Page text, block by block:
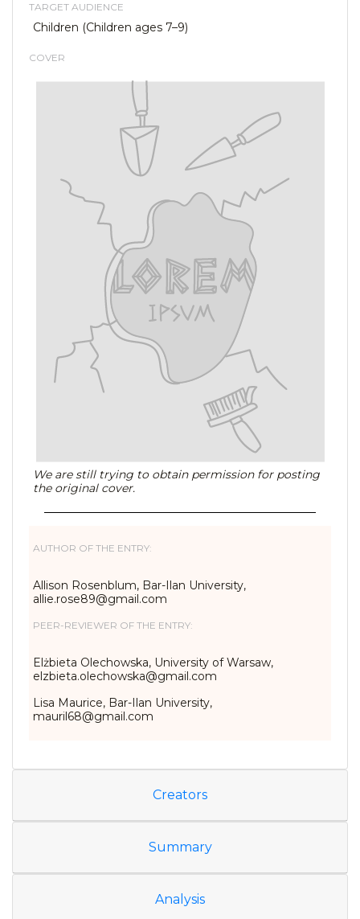
TARGET AUDIENCE
Children (Children ages 7–9)
COVER
We are still trying to obtain permission for posting
the original cover.
AUTHOR OF THE ENTRY:
Allison Rosenblum, Bar-Ilan University,
allie.rose89@gmail.com
PEER-REVIEWER OF THE ENTRY:
Elżbieta Olechowska, University of Warsaw,
elzbieta.olechowska@gmail.com
Lisa Maurice, Bar-Ilan University,
mauril68@gmail.com
Creators
Summary
Analysis